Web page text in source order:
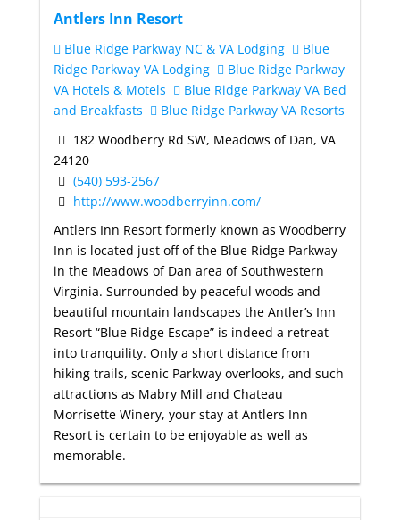
Antlers Inn Resort
Blue Ridge Parkway NC & VA Lodging
Blue
Ridge Parkway VA Lodging
Blue Ridge Parkway
VA Hotels & Motels
Blue Ridge Parkway VA Bed
and Breakfasts
Blue Ridge Parkway VA Resorts
182 Woodberry Rd SW, Meadows of Dan, VA
24120
(540) 593-2567
http://www.woodberryinn.com/
Antlers Inn Resort formerly known as Woodberry
Inn is located just off of the Blue Ridge Parkway
in the Meadows of Dan area of Southwestern
Virginia. Surrounded by peaceful woods and
beautiful mountain landscapes the Antler’s Inn
Resort “Blue Ridge Escape” is indeed a retreat
into tranquility. Only a short distance from
hiking trails, scenic Parkway overlooks, and such
attractions as Mabry Mill and Chateau
Morrisette Winery, your stay at Antlers Inn
Resort is certain to be enjoyable as well as
memorable.